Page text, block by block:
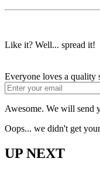
Like it? Well... spread it!
Everyone loves a quality
Awesome. We will send
Oops... we didn't get
UP NEXT